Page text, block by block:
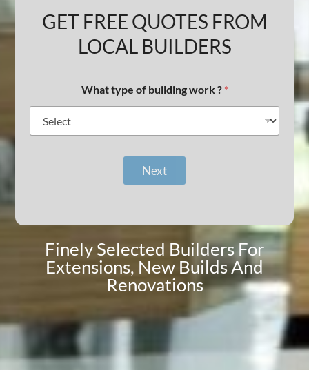
GET FREE QUOTES FROM
LOCAL BUILDERS
What type of building work ? *
Next
Finely Selected Builders For
Extensions, New Builds And
Renovations